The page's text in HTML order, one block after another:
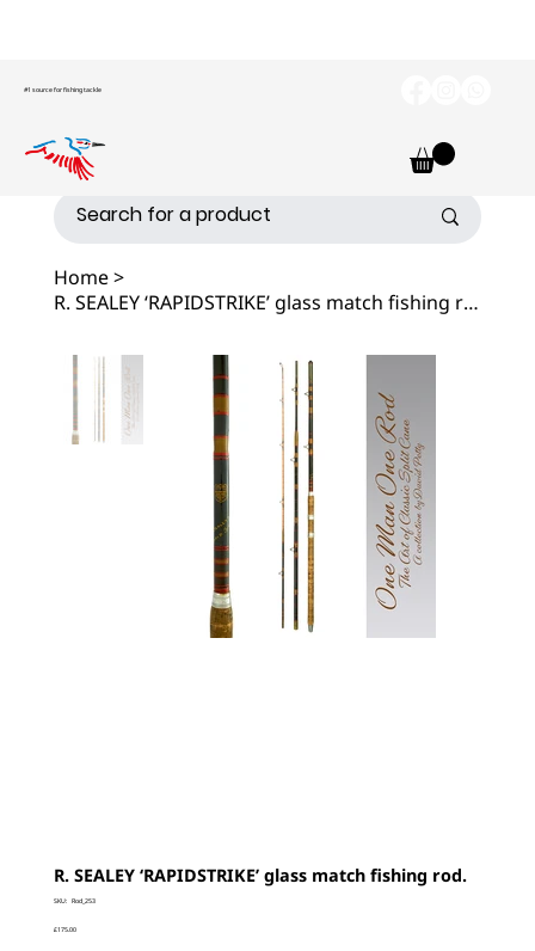
#1 source for fishing tackle
Home>
R. SEALEY ‘RAPIDSTRIKE’ glass match fishing rod.
R. SEALEY ‘RAPIDSTRIKE’ glass match fishing rod.
SKU: SKU
Rod_253
Price
£175.00